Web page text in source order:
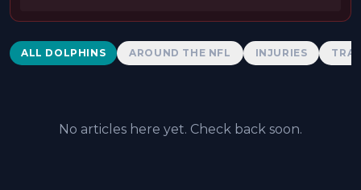
Dolphins News
ALL DOLPHINS AROUND THE NFL INJURIES
No articles here yet. Check back soon.